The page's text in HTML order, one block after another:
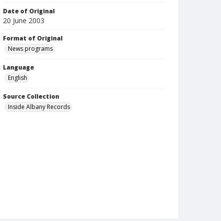
Date of Original
20 June 2003
Format of Original
News programs
Language
English
Source Collection
Inside Albany Records